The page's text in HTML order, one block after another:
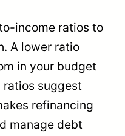
income ratios to
A lower ratio
in your budget
ratios suggest
refinancing
manage debt